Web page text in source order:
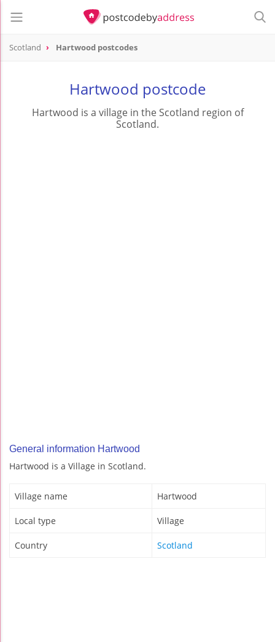
Scotland Hartwood postcodes
Hartwood postcode
Hartwood is a village in the Scotland region of
Scotland.
General information Hartwood
Hartwood is a Village in Scotland.
Village name Hartwood
Local type Village
Country Scotland